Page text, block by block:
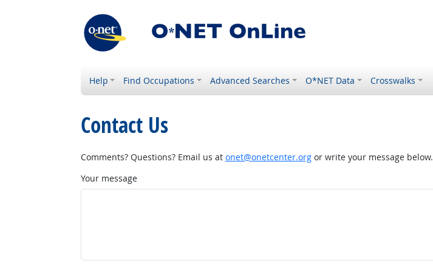
Help Find Occupations Advanced Searches O*NET Data Crosswalks
Contact Us
Comments? Questions? Email us at onet@onetcenter.orgor write your message below.
Your message